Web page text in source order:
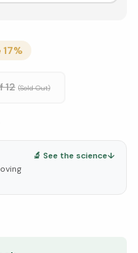
17%
12 (Sold Out)
🔬 See the science↓